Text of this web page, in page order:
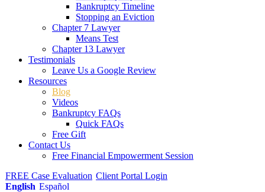
Bankruptcy Timeline
Stopping an Eviction
Chapter 7 Lawyer
Means Test
Chapter 13 Lawyer
Testimonials
Leave Us a Google Review
Resources
Blog
Videos
Bankruptcy FAQs
Quick FAQs
Free Gift
Contact Us
Free Financial Empowerment Session
FREE Case Evaluation Client Portal Login
English Español